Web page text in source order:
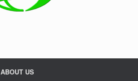
ABOUT US